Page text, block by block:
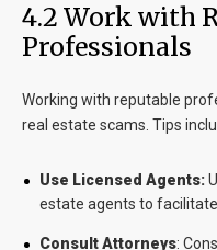
4.2 Work with
Professionals
Working with reputable
real estate scams. Tips
Use Licensed Agents:
estate agents to
Consult Attorneys: